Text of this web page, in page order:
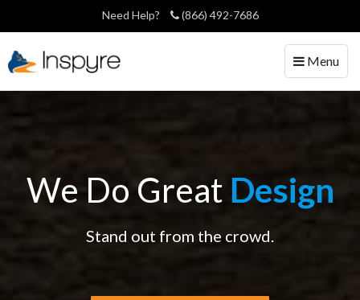
Need Help? (866) 492-7686
Toggle
navigation
Menu
We Do Great Design
Stand out from the crowd.